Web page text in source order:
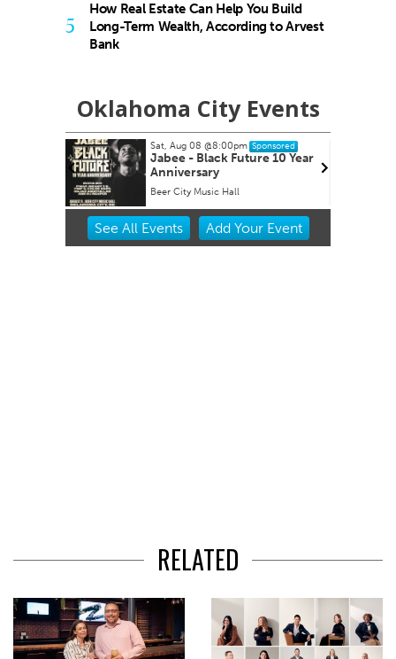
5
How Real Estate Can Help You Build
Long-Term Wealth, According to Arvest
Bank
Oklahoma City Events
10 Year
Sun, Aug 09 Sponsored
Page Turners Genre Book
Club - Angst/Emotional
Choctaw Library
Item
See All Events Add YourEvent
RELATED